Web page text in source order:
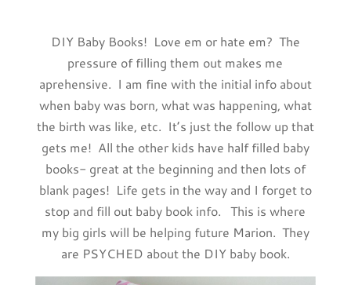
DIY Baby Books! Love em or hate em? The
pressure of filling them out makes me
aprehensive. I am fine with the initial info about
when baby was born, what was happening, what
the birth was like, etc. It’s just the follow up that
gets me! All the other kids have half filled baby
books- great at the beginning and then lots of
blank pages! Life gets in the way and I forget to
stop and fill out baby book info. This is where
my big girls will be helping future Marion. They
are PSYCHED about the DIY baby book.